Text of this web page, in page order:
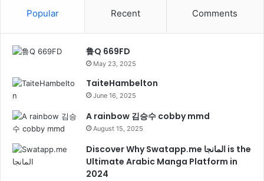
Popular Recent Comments
鲁Q 669FD
May 23, 2025
TaiteHambelton
June 16, 2025
A rainbow 김승수 cobby mmd
August 15, 2025
Discover Why Swatapp.me المانجا is the
Ultimate Arabic Manga Platform in
2024